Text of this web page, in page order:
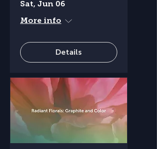
Sat, Jun 06
More info
Details